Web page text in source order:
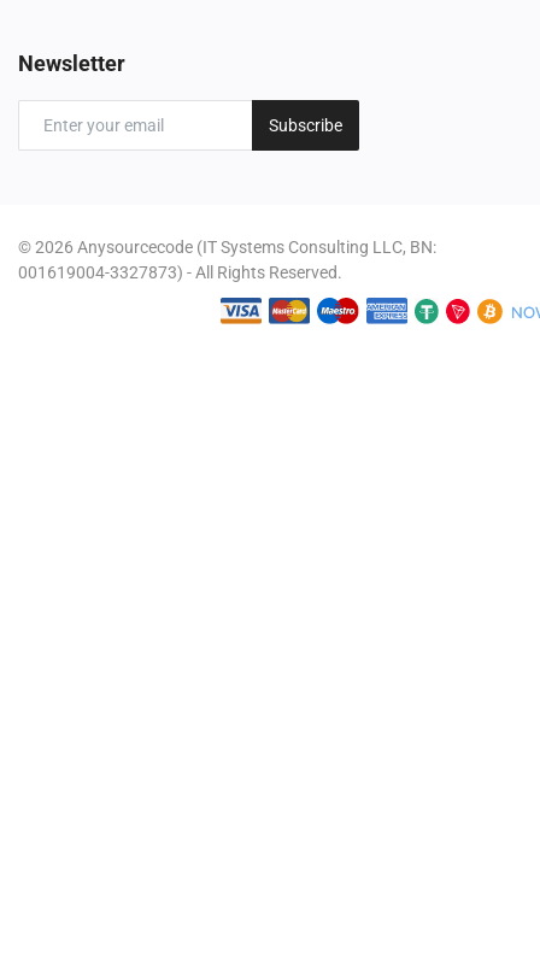
Newsletter
Subscribe
© 2026 Anysourcecode (IT Systems Consulting LLC, BN:
001619004-3327873) - All Rights Reserved.